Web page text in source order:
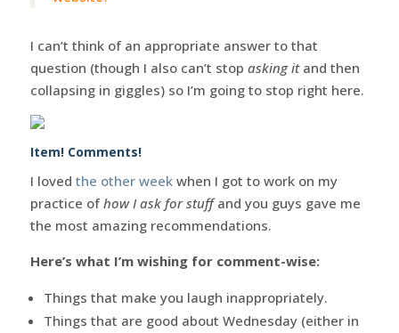
I can’t think of an appropriate answer to that
question (though I also can’t stop asking itand then
collapsing in giggles) so I’m going to stop right here.
Item! Comments!
I loved the other weekwhen I got to work on my
practice ofhow I ask for stuffand you guys gave me
the most amazing recommendations.
Here’s what I’m wishing for comment-wise:
Things that make you laugh inappropriately.
Things that are good about Wednesday (either in